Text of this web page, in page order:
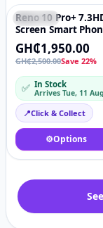
Featured
Reno 10 Pro+
Screen Smart
Reno10 Pro Plus
Android13 Dual Sim
Face Unlocked 5G
Phone 16GB ram
storage
GH₵1,950.00
GH₵2,500.00Save 22%
✅ In Stock
Arrives Tue, 11 Aug
📍Click & Collect
⚙️Options